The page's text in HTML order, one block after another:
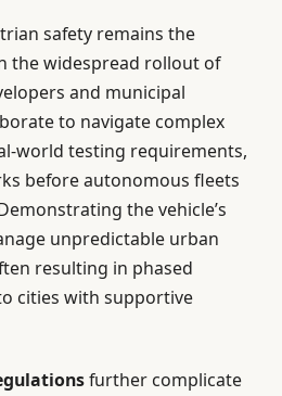
safety remains the
the widespread rollout of
and municipal
to navigate complex
world testing requirements,
before autonomous fleets
the vehicle’s
unpredictable urban
resulting in phased
cities with supportive
further complicate